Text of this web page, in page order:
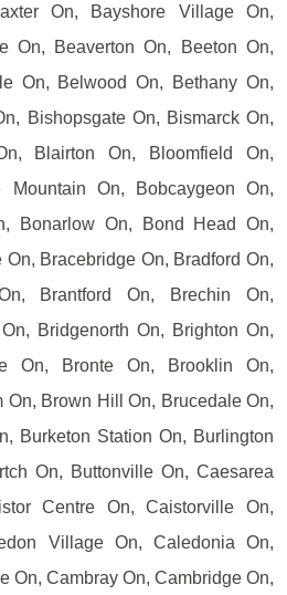
On, Bayshore Village On,
On, Beaverton On, Beeton On,
On, Belwood On, Bethany On,
Bishopsgate On, Bismarck On,
Blairton On, Bloomfield On,
Mountain On, Bobcaygeon On,
Bonarlow On, Bond Head On,
Bracebridge On, Bradford On,
Brantford On, Brechin On,
Bridgenorth On, Brighton On,
On, Bronte On, Brooklin On,
On, Brown Hill On, Brucedale On,
Burketon Station On, Burlington
On, Buttonville On, Caesarea
Centre On, Caistorville On,
Village On, Caledonia On,
On, Cambray On, Cambridge On,